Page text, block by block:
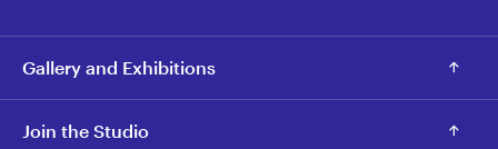
Gallery and Exhibitions
Join the Studio